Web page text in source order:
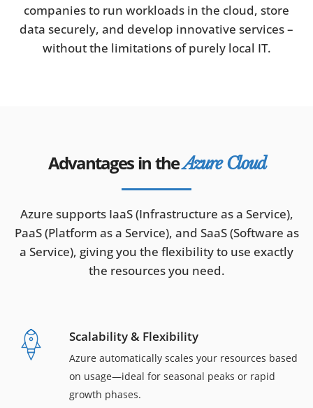
companies to run workloads in the cloud, store
data securely, and develop innovative services –
without the limitations of purely local IT.
Advantages in theAzure Cloud
Azure supports IaaS (Infrastructure as a Service),
PaaS (Platform as a Service), and SaaS (Software as
a Service), giving you the flexibility to use exactly
the resources you need.
Scalability & Flexibility
Azure automatically scales your resources based
on usage—ideal for seasonal peaks or rapid
growth phases.